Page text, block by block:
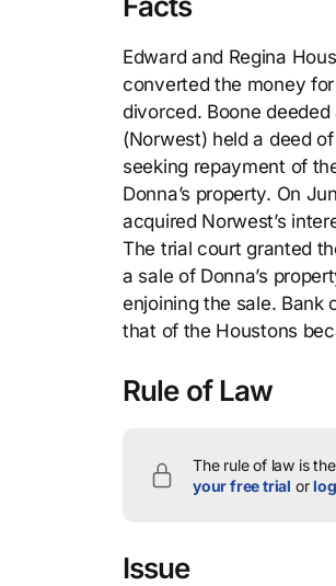
Edward and Regina
converted the money
divorced. Boone
(Norwest) held a deed
seeking repayment of
Donna’s property. On
acquired Norwest’s
The trial court granted
a sale of Donna’s
enjoining the sale. Bank
that of the Houstons
Rule of Law
The rule of law is
your free trial or
Issue